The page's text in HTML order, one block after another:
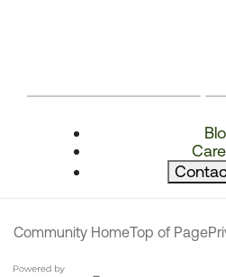
Community HomeTop of Page